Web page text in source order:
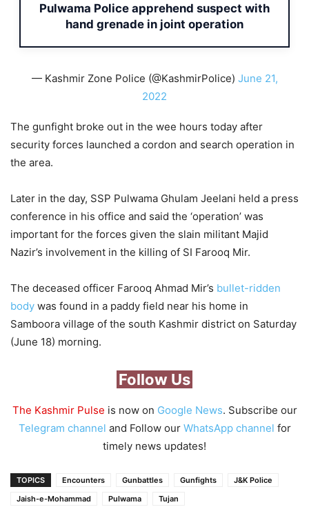
Pulwama Police apprehend suspect with
hand grenade in joint operation
— Kashmir Zone Police (@KashmirPolice) June 21,
2022
The gunfight broke out in the wee hours today after
security forces launched a cordon and search operation in
the area.
Later in the day, SSP Pulwama Ghulam Jeelani held a press
conference in his office and said the ‘operation’ was
important for the forces given the slain militant Majid
Nazir’s involvement in the killing of SI Farooq Mir.
The deceased officer Farooq Ahmad Mir’s bullet-ridden
body was found in a paddy field near his home in
Samboora village of the south Kashmir district on Saturday
(June 18) morning.
Follow Us
The Kashmir Pulse is now on Google News. Subscribe our
Telegram channel and Follow our WhatsApp channel for
timely news updates!
TOPICS Encounters Gunbattles Gunfights
J&K Police
Jaish-e-Mohammad
Pulwama Tujan